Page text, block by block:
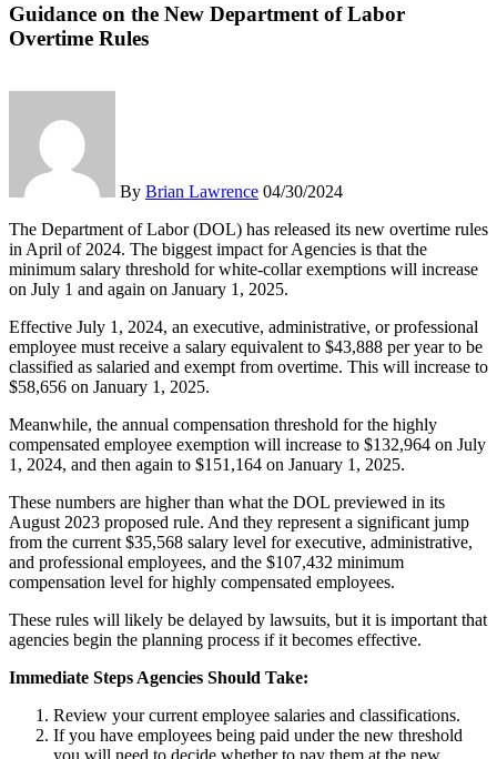
Guidance on the New Department of Labor
Overtime Rules
By Brian Lawrence 04/30/2024
The Department of Labor (DOL) has released its new overtime rules
in April of 2024. The biggest impact for Agencies is that the
minimum salary threshold for white-collar exemptions will increase
on July 1 and again on January 1, 2025.
Effective July 1, 2024, an executive, administrative, or professional
employee must receive a salary equivalent to $43,888 per year to be
classified as salaried and exempt from overtime. This will increase to
$58,656 on January 1, 2025.
Meanwhile, the annual compensation threshold for the highly
compensated employee exemption will increase to $132,964 on July
1, 2024, and then again to $151,164 on January 1, 2025.
These numbers are higher than what the DOL previewed in its
August 2023 proposed rule. And they represent a significant jump
from the current $35,568 salary level for executive, administrative,
and professional employees, and the $107,432 minimum
compensation level for highly compensated employees.
These rules will likely be delayed by lawsuits, but it is important that
agencies begin the planning process if it becomes effective.
Immediate Steps Agencies Should Take:
Review your current employee salaries and classifications.
If you have employees being paid under the new threshold